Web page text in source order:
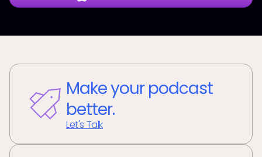
Make your podcast
better.
Let's Talk